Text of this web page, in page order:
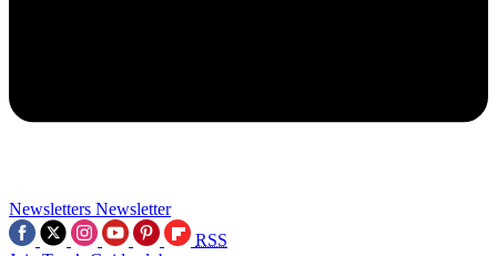
Newsletters Newsletter
RSS